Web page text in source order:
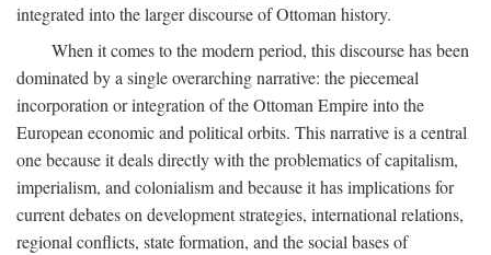
integrated into the larger discourse of Ottoman history.
When it comes to the modern period, this discourse has been
dominated by a single overarching narrative: the piecemeal
incorporation or integration of the Ottoman Empire into the
European economic and political orbits. This narrative is a central
one because it deals directly with the problematics of capitalism,
imperialism, and colonialism and because it has implications for
current debates on development strategies, international relations,
regional conflicts, state formation, and the social bases of